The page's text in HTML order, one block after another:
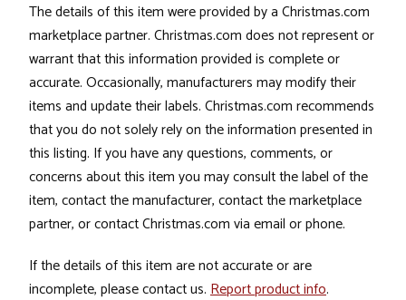
The details of this item were provided by a Christmas.com
marketplace partner. Christmas.com does not represent or
warrant that this information provided is complete or
accurate. Occasionally, manufacturers may modify their
items and update their labels. Christmas.com recommends
that you do not solely rely on the information presented in
this listing. If you have any questions, comments, or
concerns about this item you may consult the label of the
item, contact the manufacturer, contact the marketplace
partner, or contact Christmas.com via email or phone.
If the details of this item are not accurate or are
incomplete, please contact us. Report product info.